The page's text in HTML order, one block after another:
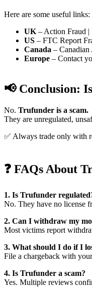
Here are some useful links:
UK – Action Fraud |
US – FTC Report
Canada –
Europe – Contact
📢 Conclusion:
No. Trufunder is a scam.
They are unregulated,
✅ Always trade only with
❓ FAQs About
1. Is Trufunder
No. They have no license
2. Can I withdraw my
Most victims report
3. What should I do if I
File a chargeback with
4. Is Trufunder a scam?
Yes. Multiple reviews